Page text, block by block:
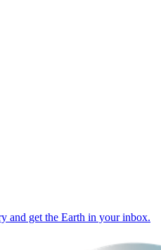
and get the Earth in your inbox.